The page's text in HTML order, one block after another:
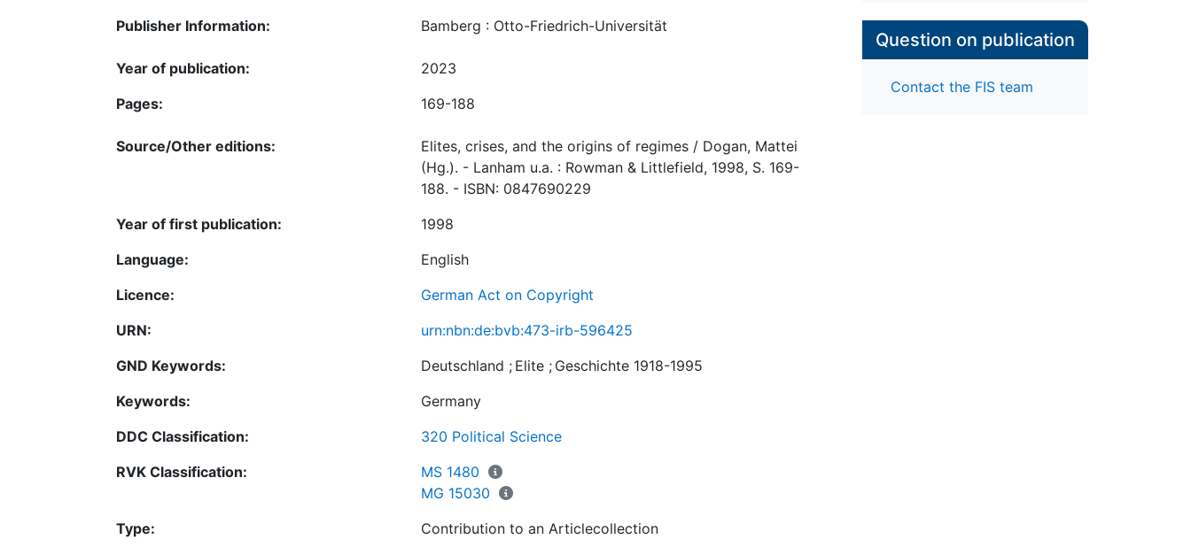
Publisher Information:
Bamberg : Otto-Friedrich-Universität
Year of publication:
2023
Pages:
169-188
Source/Other editions:
Elites, crises, and the origins of regimes / Dogan, Mattei
(Hg.). - Lanham u.a. : Rowman & Littlefield, 1998, S. 169-
188. - ISBN: 0847690229
Year of first publication:
1998
Language:
English
Licence:
German Act on Copyright
URN:
urn:nbn:de:bvb:473-irb-596425
GND Keywords:
Deutschland ; Elite ; Geschichte 1918-1995
Keywords:
Germany
DDC Classification:
320 Political Science
RVK Classification:
MS 1480
MG 15030
Type:
Contribution to an Articlecollection
Question on publication
Contact the FIS team